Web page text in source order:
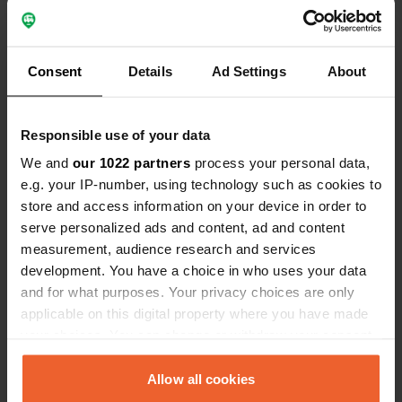
Consent Details Ad Settings About
Responsible use of your data
We and our 1022 partners process your personal data,
e.g. your IP-number, using technology such as cookies to
store and access information on your device in order to
serve personalized ads and content, ad and content
measurement, audience research and services
development. You have a choice in who uses your data
and for what purposes. Your privacy choices are only
applicable on this digital property where you have made
any time from the Cookie Declaration or by clicking on
the Privacy trigger icon.Allow all cookies
Contact
Location
Sportowa 6
Copy